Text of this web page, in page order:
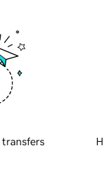
transfers